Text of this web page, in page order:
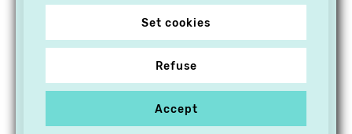
Set cookies
Refuse
Accept